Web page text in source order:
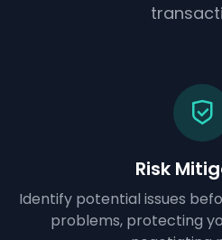
Risk
Identify potential issues
problems, protecting